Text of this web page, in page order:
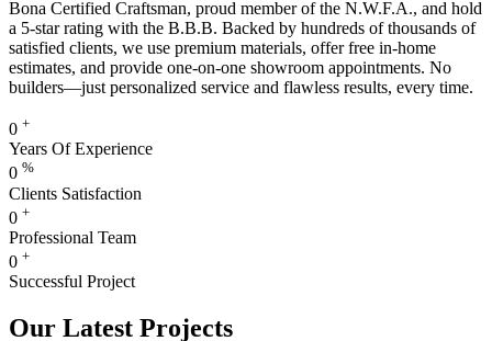
Bona Certified Craftsman, proud member of the N.W.F.A., and hold
a 5-star rating with the B.B.B. Backed by hundreds of thousands of
satisfied clients, we use premium materials, offer free in-home
estimates, and provide one-on-one showroom appointments. No
builders—just personalized service and flawless results, every time.
0 +
Years Of Experience
0 %
Clients Satisfaction
0 +
Professional Team
0 +
Successful Project
Our Latest Projects